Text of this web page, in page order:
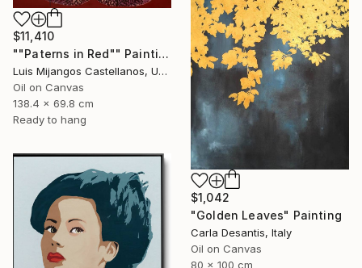
$11,410
""Paterns in Red"" Painting
Luis Mijangos Castellanos, United States
Oil on Canvas
138.4 x 69.8 cm
Ready to hang
$1,042
"Golden Leaves" Painting
Carla Desantis, Italy
Oil on Canvas
80 x 100 cm